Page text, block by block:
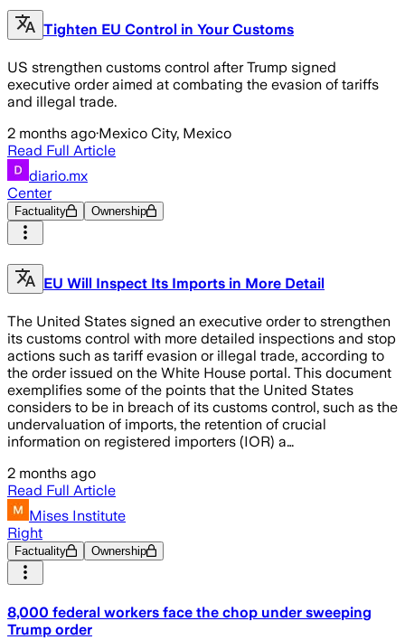
Tighten EU Control in Your Customs
US strengthen customs control after Trump signed
executive order aimed at combating the evasion of tariffs
and illegal trade.
2 months ago·Mexico City, Mexico
Read Full Article
diario.mx
Center
Factuality Ownership
EU Will Inspect Its Imports in More Detail
The United States signed an executive order to strengthen
its customs control with more detailed inspections and stop
actions such as tariff evasion or illegal trade, according to
the order issued on the White House portal. This document
exemplifies some of the points that the United States
considers to be in breach of its customs control, such as the
undervaluation of imports, the retention of crucial
information on registered importers (IOR) a…
2 months ago
Read Full Article
Mises Institute
Right
Factuality Ownership
8,000 federal workers face the chop under sweeping
Trump order